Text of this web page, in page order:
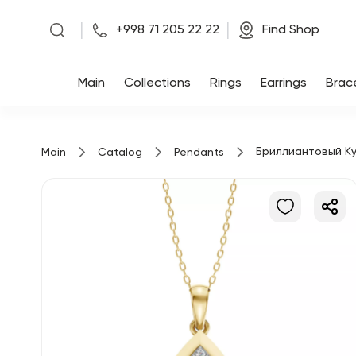
+998 71 205 22 22 Find Shop
Main Collections Rings Earrings
Main Catalog Pendants Бриллиантовый